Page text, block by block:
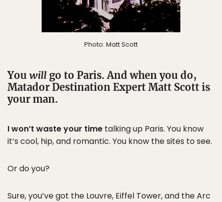
Photo: Matt Scott
You will go to Paris. And when you do,
Matador Destination Expert Matt Scott is
your man.
I won’t waste your time talking up Paris. You know
it’s cool, hip, and romantic. You know the sites to see.
Or do you?
Sure, you’ve got the Louvre, Eiffel Tower, and the Arc